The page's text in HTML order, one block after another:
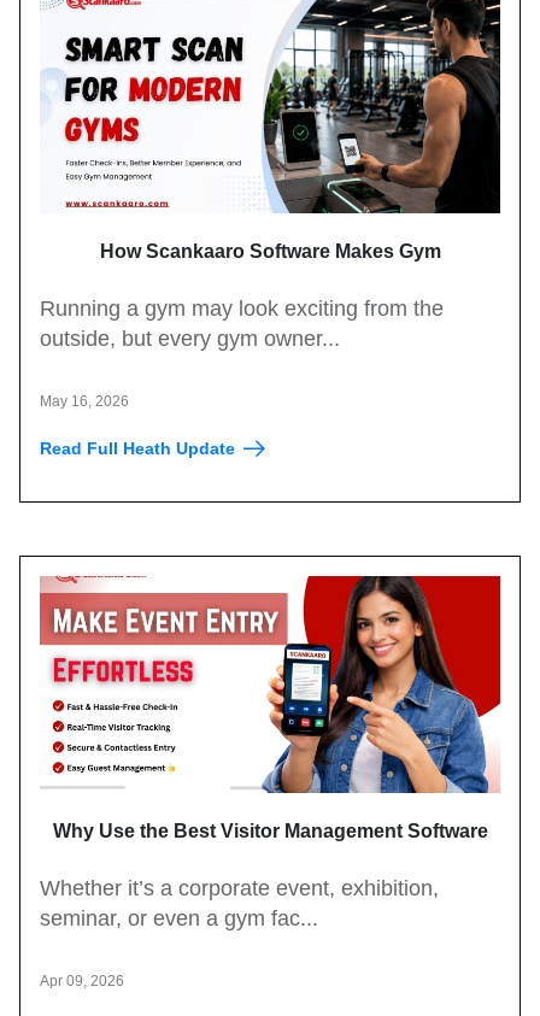
How Scankaaro Software Makes Gym
Running a gym may look exciting from the
outside, but every gym owner...
May 16, 2026
Read Full Heath Update
Why Use the Best Visitor Management Software
Whether it’s a corporate event, exhibition,
seminar, or even a gym fac...
Apr 09, 2026